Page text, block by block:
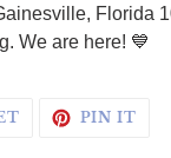
Florida
We are here! 💙
TWEET ON
PIN IT